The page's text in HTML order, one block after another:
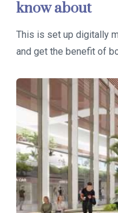
know about
This is set up digitally
and get the benefit of